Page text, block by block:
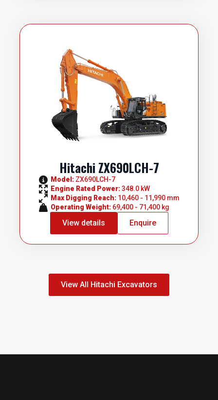
Hitachi ZX690LCH-7
Model: ZX690LCH-7
Engine Rated Power: 348.0 kW
Max Digging Reach: 10,460 - 11,990 mm
Operating Weight: 69,400 - 71,400 kg
View details Enquire
View All Hitachi Excavators